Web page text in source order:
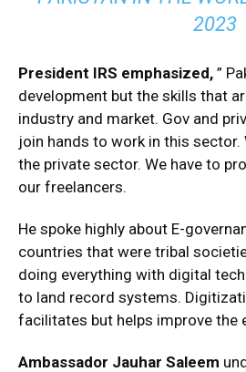
2023
President IRS emphasized, ”
development but the skills that
industry and market. Gov and
join hands to work in this
the private sector. We have to
our freelancers.
He spoke highly about E-
countries that were tribal
doing everything with digital
to land record systems.
facilitates but helps improve the
Ambassador Jauhar Saleem